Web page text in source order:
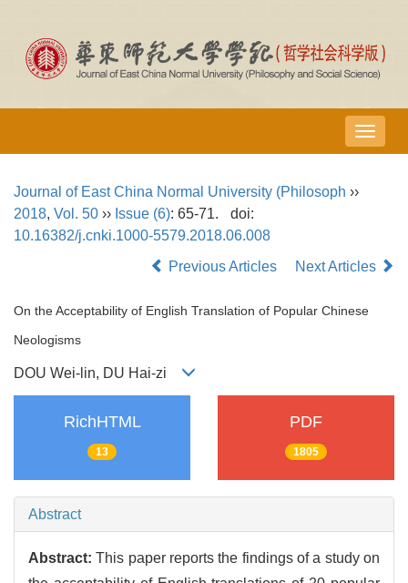
导
航
Journal of East China Normal University (Philosoph ››
2018, Vol. 50 ›› Issue (6): 65-71.
doi:
10.16382/j.cnki.1000-5579.2018.06.008
Previous Articles
Next Articles
On the Acceptability of English Translation of Popular Chinese
Neologisms
DOU Wei-lin, DU Hai-zi
RichHTML
13
PDF
1805
Abstract
Abstract:This paper reports the findings of a study on